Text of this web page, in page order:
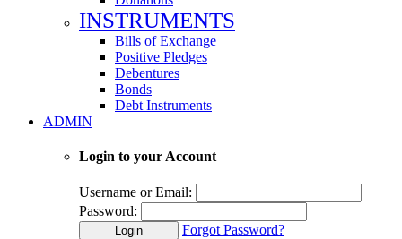
INSTRUMENTS
Bills of Exchange
Positive Pledges
Debentures
Bonds
Debt Instruments
ADMIN
Login to your Account
Username or Email:
Password:
Login
Forgot Password?